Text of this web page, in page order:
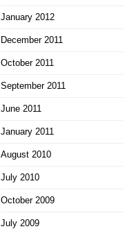
January 2012
December 2011
October 2011
September 2011
June 2011
January 2011
August 2010
July 2010
October 2009
July 2009